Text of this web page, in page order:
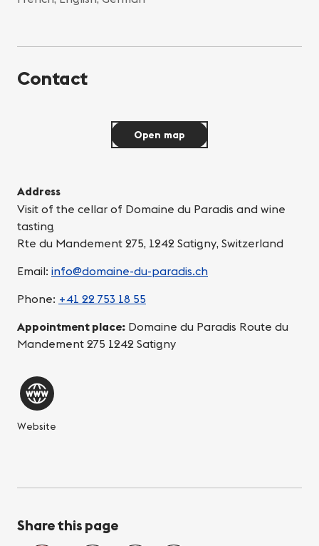
Contact
Address
Visit of the cellar of Domaine du Paradis and wine
tasting
Rte du Mandement 275, 1242 Satigny, Switzerland
Email: info@domaine-du-paradis.ch
Phone: +41 22 753 18 55
Appointment place: Domaine du Paradis Route du
Mandement 275 1242 Satigny
Website
Open map
Share this page